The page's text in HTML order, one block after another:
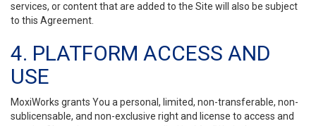
services, or content that are added to the Site will also be subject
to this Agreement.
4. PLATFORM ACCESS AND
USE
MoxiWorks grants You a personal, limited, non-transferable, non-
sublicensable, and non-exclusive right and license to access and